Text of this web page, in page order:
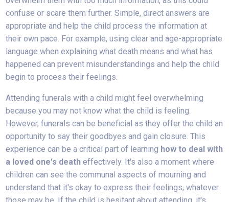
confuse or scare them further. Simple, direct answers are
appropriate and help the child process the information at
their own pace. For example, using clear and age-appropriate
language when explaining what death means and what has
happened can prevent misunderstandings and help the child
begin to process their feelings.
Attending funerals with a child might feel overwhelming
because you may not know what the child is feeling.
However, funerals can be beneficial as they offer the child an
opportunity to say their goodbyes and gain closure. This
experience can be a critical part of learning how to deal with
a loved one's death effectively. It's also a moment where
children can see the communal aspects of mourning and
understand that it's okay to express their feelings, whatever
those may be. If the child is hesitant about attending, it's